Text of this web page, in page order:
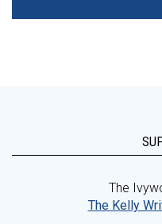
The
The Kelly